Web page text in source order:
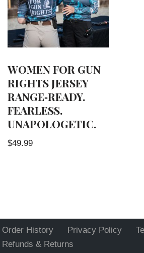
WOMEN FOR GUN
RIGHTS JERSEY
RANGE‑READY.
FEARLESS.
UNAPOLOGETIC.
$49.99
Order History Privacy Policy
Refunds & Returns